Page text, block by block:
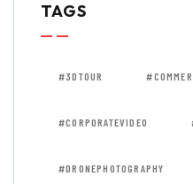
TAGS
#3DTOUR
#CORPORATEVIDEO
#DRONEPHOTOGRAPHY